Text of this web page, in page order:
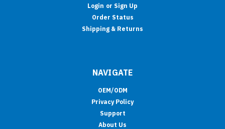
Login or Sign Up
Order Status
Shipping & Returns
NAVIGATE
OEM/ODM
Privacy Policy
Support
About Us